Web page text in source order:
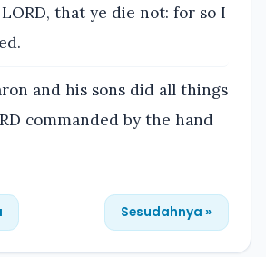
that ye die not: for so I
and his sons did all things
commanded by the hand
Sesudahnya »